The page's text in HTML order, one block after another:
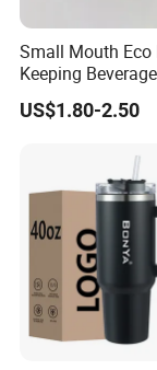
Small Mouth Eco
Keeping
Cold/Hot
Bottle Stainless
US$1.80-2.50